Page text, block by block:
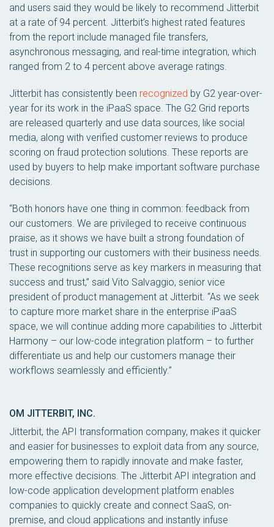
and users said they would be likely to recommend Jitterbit
at a rate of 94 percent. Jitterbit’s highest rated features
from the report include managed file transfers,
asynchronous messaging, and real-time integration, which
ranged from 2 to 4 percent above average ratings.
Jitterbit has consistently been recognized by G2 year-over-
year for its work in the iPaaS space. The G2 Grid reports
are released quarterly and use data sources, like social
media, along with verified customer reviews to produce
scoring on fraud protection solutions. These reports are
used by buyers to help make important software purchase
decisions.
“Both honors have one thing in common: feedback from
our customers. We are privileged to receive continuous
praise, as it shows we have built a strong foundation of
trust in supporting our customers with their business needs.
These recognitions serve as key markers in measuring that
success and trust,” said Vito Salvaggio, senior vice
president of product management at Jitterbit. “As we seek
to capture more market share in the enterprise iPaaS
space, we will continue adding more capabilities to Jitterbit
Harmony – our low-code integration platform – to further
differentiate us and help our customers manage their
workflows seamlessly and efficiently.”
OM JITTERBIT, INC.
Jitterbit, the API transformation company, makes it quicker
and easier for businesses to exploit data from any source,
empowering them to rapidly innovate and make faster,
more effective decisions. The Jitterbit API integration and
low-code application development platform enables
companies to quickly create and connect SaaS, on-
premise, and cloud applications and instantly infuse